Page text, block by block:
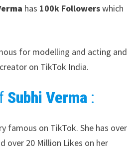
has 100k Followerswhich
for modelling and acting and
on TikTok India.
Subhi Verma:
famous on TikTok. She has over
over 20 Million Likes on her